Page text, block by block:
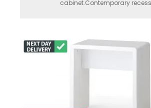
cabinet.Contemporary